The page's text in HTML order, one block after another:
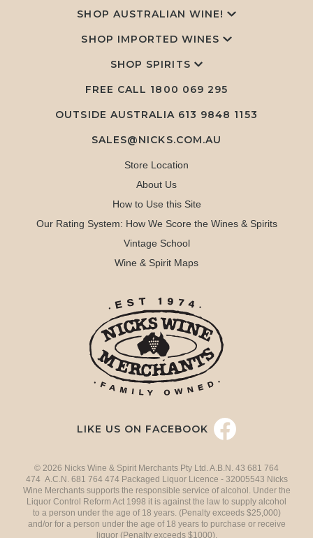
SHOP AUSTRALIAN WINE!
SHOP IMPORTED WINES
SHOP SPIRITS
FREE CALL 1800 069 295
OUTSIDE AUSTRALIA 613 9848 1153
SALES@NICKS.COM.AU
Store Location
About Us
How to Use this Site
Our Rating System: How We Score the Wines & Spirits
Vintage School
Wine & Spirit Maps
LIKE US ON FACEBOOK
© 2026 Nicks Wine & Spirit Merchants Pty Ltd. A.B.N. 43 681 764
474 A.C.N. 681 764 474 Packaged Liquor Licence - 32005543 Nicks
Wine Merchants supports the responsible service of alcohol. Under the
Liquor Control Reform Act 1998 it is against the law to supply alcohol
to a person under the age of 18 years. (Penalty exceeds $25,000)
and/or for a person under the age of 18 years to purchase or receive
liquor (Penalty exceeds $1000).